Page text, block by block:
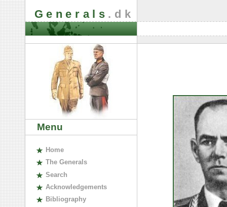
Generals .dk
Menu
Home
The Generals
Search
Acknowledgements
Bibliography